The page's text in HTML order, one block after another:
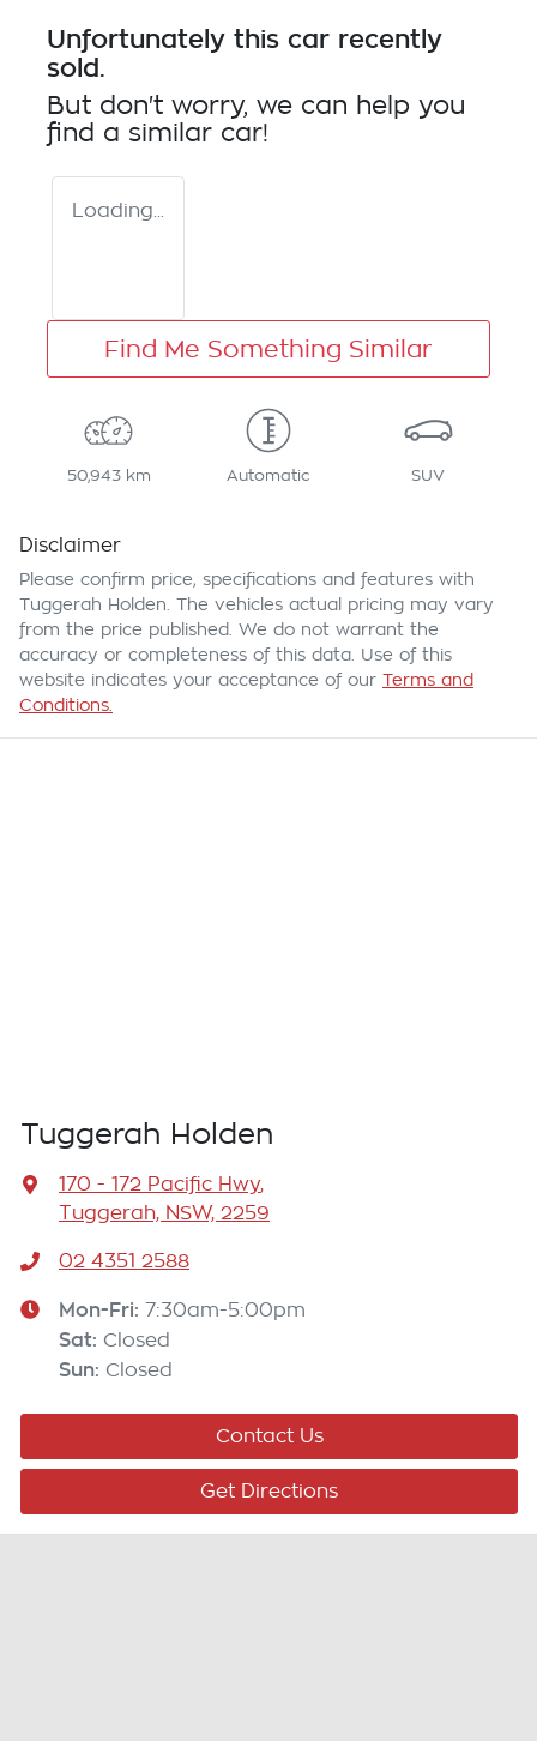
Unfortunately this car recently
sold.
But don't worry, we can help you
find a similar car!
Loading...
Find Me Something Similar
50,943 km Automatic SUV
Disclaimer
Please confirm price, specifications and features with
Tuggerah Holden . The vehicles actual pricing may vary
from the price published. We do not warrant the
accuracy or completeness of this data. Use of this
website indicates your acceptance of our Terms and
Conditions.
Tuggerah Holden
170 - 172 Pacific Hwy,
Tuggerah, NSW, 2259
02 4351 2588
Mon-Fri: 7:30am-5:00pm
Sat: Closed
Sun: Closed
Contact Us
Get Directions